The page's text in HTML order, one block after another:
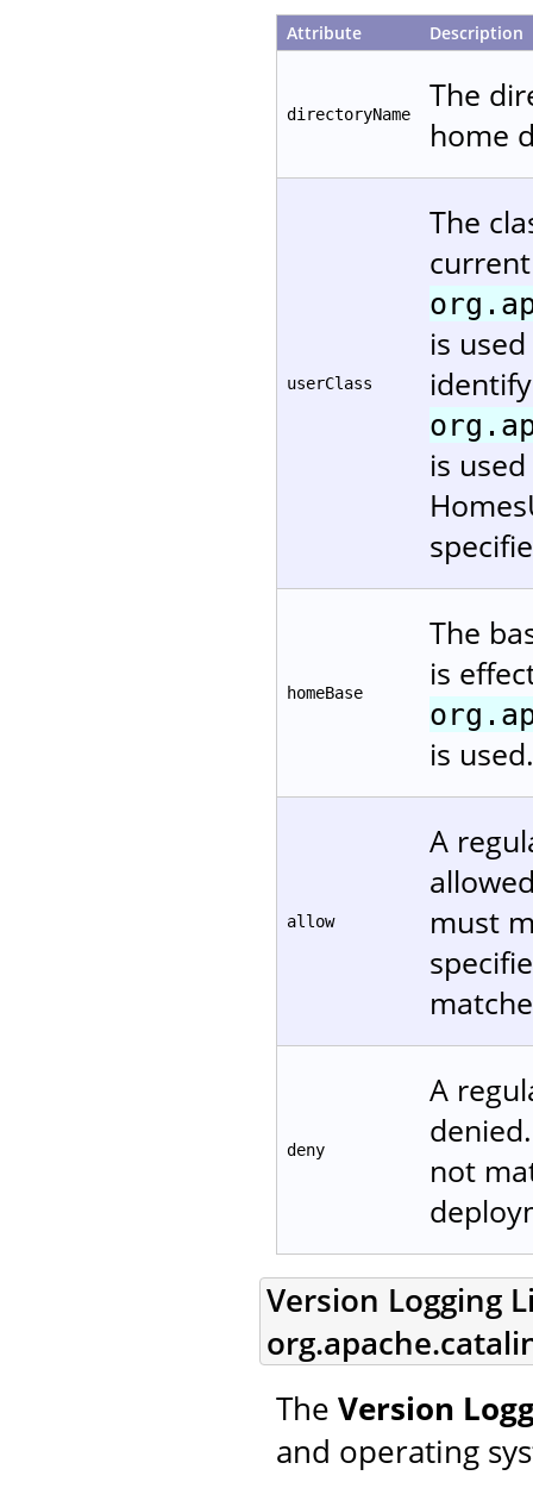
Attribute Description
directoryName
The
home
userClass
The
is
is
homeBase
The
is
is used.
allow
A
must
deny
A
not
Version Logging
The Version
and operating